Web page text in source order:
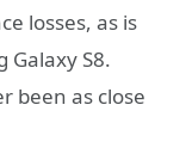
losses, as is
S8.
been as close